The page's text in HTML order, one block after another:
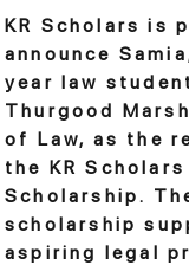
KR Scholars is
announce
year law
Thurgood
of Law, as the
the KR
Scholarship.
scholarship
aspiring legal